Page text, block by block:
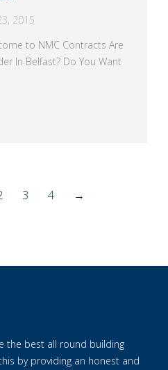
2015
to NMC Contracts Are
In Belfast? Do You Want
3 4 →
the best all round building
by providing an honest and